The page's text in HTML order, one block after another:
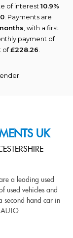
of interest 10.9%
. Payments are
, with a first
payment of
of£228.26
UK
a leading used
used vehicles and
second hand car in